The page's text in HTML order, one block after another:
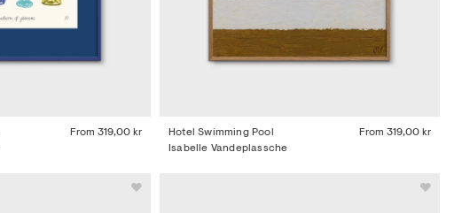
From 319,00 kr
Hotel Swimming Pool From 319,00 kr
Isabelle Vandeplassche